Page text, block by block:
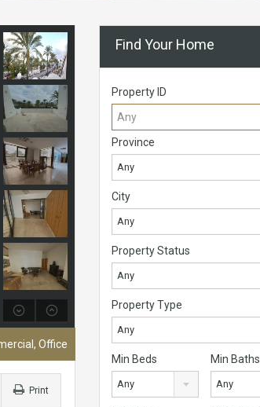
Office
Print
Find Your Home
Property ID
Province
Any
City
Any
Property Status
Any
Property Type
Any
Min Beds
Any
Min Baths
Any